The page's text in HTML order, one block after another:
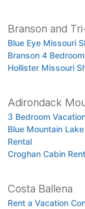
Branson and
Blue Eye Missouri
Branson 4
Hollister Missouri
Adirondack
3 Bedroom
Blue Mountain
Rental
Croghan Cabin
Costa Ballena
Rent a Vacation